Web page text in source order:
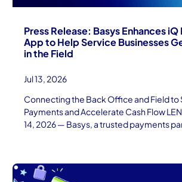
Press Release: Basys Enhances
App to Help Service Businesses
in the Field
Jul 13, 2026
Connecting the Back Office and Field to
Payments and Accelerate Cash Flow
14, 2026 — Basys, a trusted payments